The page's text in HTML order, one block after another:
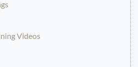
Videos